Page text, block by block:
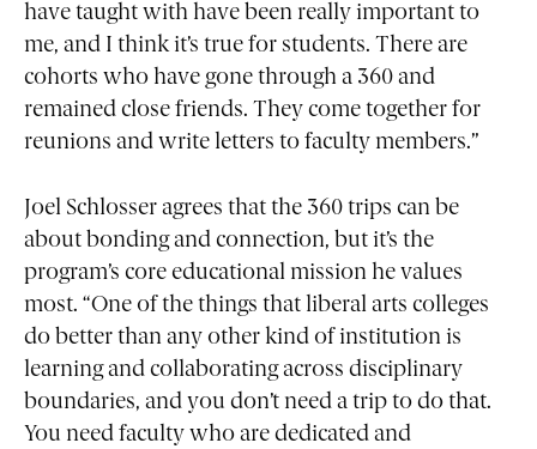
have taught with have been really important to
me, and I think it’s true for students. There are
cohorts who have gone through a 360 and
remained close friends. They come together for
reunions and write letters to faculty members.”
Joel Schlosser agrees that the 360 trips can be
about bonding and connection, but it’s the
program’s core educational mission he values
most. “One of the things that liberal arts colleges
do better than any other kind of institution is
learning and collaborating across disciplinary
boundaries, and you don’t need a trip to do that.
You need faculty who are dedicated and